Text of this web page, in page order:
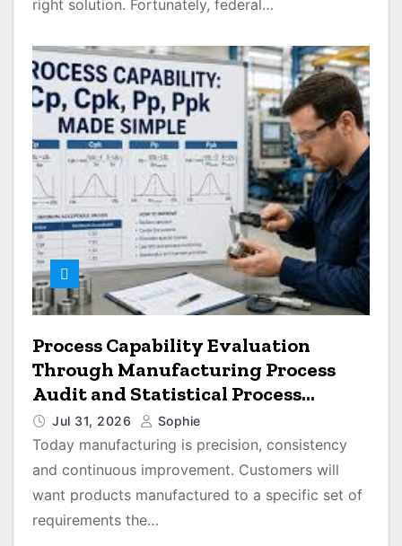
right solution. Fortunately, federal…
Process Capability Evaluation
Through Manufacturing Process
Audit and Statistical Process
Monitoring
Jul 31, 2026 Sophie
Today manufacturing is precision, consistency
and continuous improvement. Customers will
want products manufactured to a specific set of
requirements the…